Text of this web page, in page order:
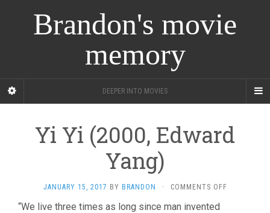
Brandon's movie
memory
DEEPER INTO MOVIES
Yi Yi (2000, Edward
Yang)
JANUARY 15, 2017 BY BRANDON · COMMENTS OFFON
“We live three times as long since man invented